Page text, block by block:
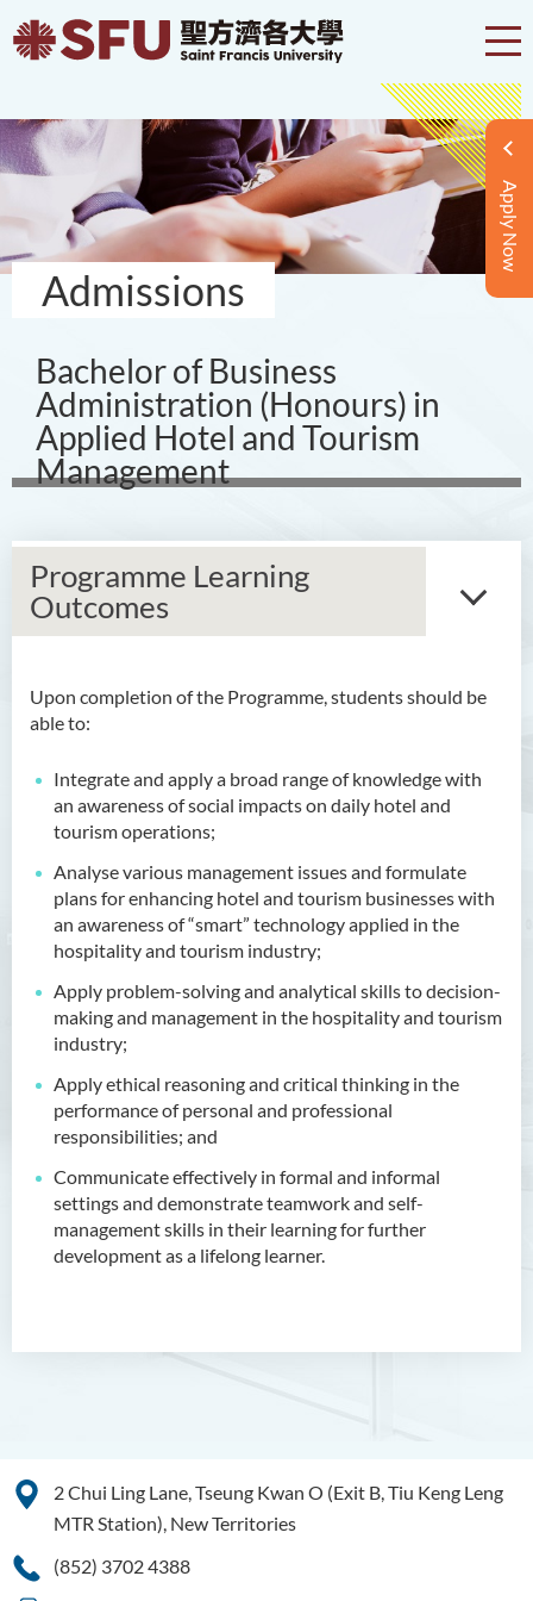
Apply Now
Admissions
Bachelor of Business
Administration (Honours) in
Applied Hotel and Tourism
Management
Programme Learning
Outcomes
Upon completion of the Programme, students should be
able to:
Integrate and apply a broad range of knowledge with
an awareness of social impacts on daily hotel and
tourism operations;
Analyse various management issues and formulate
plans for enhancing hotel and tourism businesses with
an awareness of “smart” technology applied in the
hospitality and tourism industry;
Apply problem-solving and analytical skills to decision-
making and management in the hospitality and tourism
industry;
Apply ethical reasoning and critical thinking in the
performance of personal and professional
responsibilities; and
Communicate effectively in formal and informal
settings and demonstrate teamwork and self-
management skills in their learning for further
development as a lifelong learner.
Bachelor of Arts (Honours)
Bachelor of Arts (Honours)
in Language and Liberal
Bachelor of Arts (Honours)
in Translation Technology
Bachelor of Business
Administration (Honours)
Applied Hotel and Tourism
Management
Introduction
Programme Feature
Programme Learning
Admission Requirements
Bachelor of Crime and
2 Chui Ling Lane, Tseung Kwan O (Exit B, Tiu Keng Leng
MTR Station), New Territories
(852) 3702 4388